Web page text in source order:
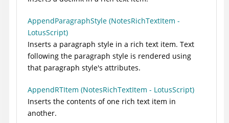
AppendParagraphStyle (NotesRichTextItem -
LotusScript)
Inserts a paragraph style in a rich text item. Text
following the paragraph style is rendered using
that paragraph style's attributes.
AppendRTItem (NotesRichTextItem - LotusScript)
Inserts the contents of one rich text item in
another.